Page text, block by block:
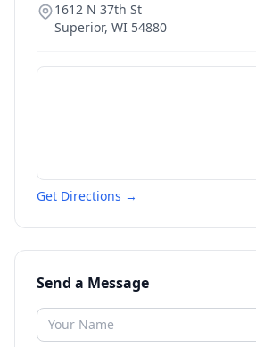
1612 N 37th St
Superior, WI 54880
Get Directions →
Send a Message